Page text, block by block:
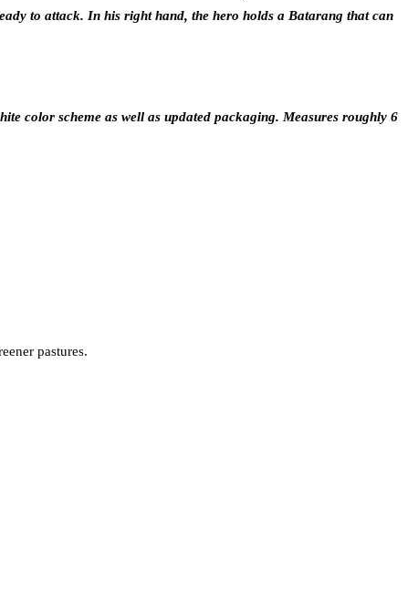
to attack. In his right hand, the hero holds a Batarang that can
color scheme as well as updated packaging. Measures roughly 6
pastures.